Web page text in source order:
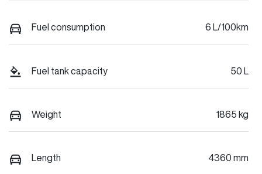
Fuel consumption 6 L/100km
Fuel tank capacity 50 L
Weight 1865 kg
Length 4360 mm